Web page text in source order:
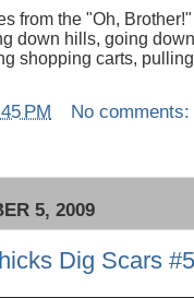
from the "Oh,
down hills, going
shopping carts,
PM
No
5, 2009
Dig Scars #5